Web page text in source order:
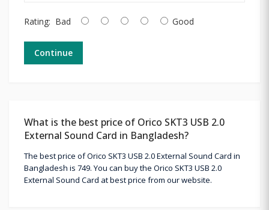
Rating: Bad Good
Continue
What is the best price of Orico SKT3 USB 2.0
External Sound Card in Bangladesh?
The best price of Orico SKT3 USB 2.0 External Sound Card in
Bangladesh is 749. You can buy the Orico SKT3 USB 2.0
External Sound Card at best price from our website.